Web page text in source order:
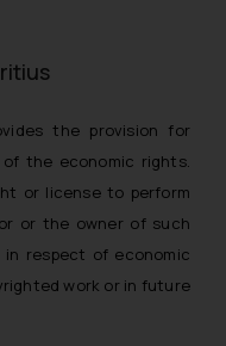
the provision for
the economic rights.
or license to perform
or the owner of such
in respect of economic
work or in future